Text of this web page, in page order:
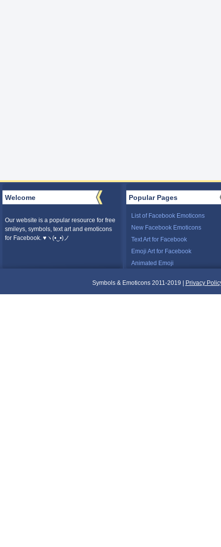
Welcome
Our website is a popular resource for free
smileys, symbols, text art and emoticons
for Facebook. ♥ヽ(•‿•)ノ
Popular Pages
List of Facebook Emoticons
New Facebook Emoticons
Text Art for Facebook
Emoji Art for Facebook
Animated Emoji
Symbols & Emoticons 2011-2019 | Privacy